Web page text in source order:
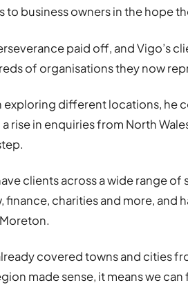
to business owners in the hope
paid off, and Vigo’s
of organisations they now
exploring different locations, he
rise in enquiries from North
clients across a wide range
finance, charities and more, and
covered towns and cities
made sense, it means we